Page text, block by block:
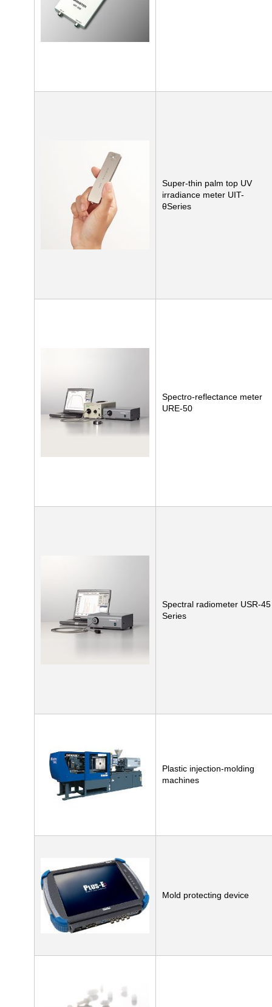
Super-thin palm top UV
irradiance meter UIT-
θSeries
Spectro-reflectance meter
URE-50
Spectral radiometer USR-45
Series
Plastic injection-molding
machines
Mold protecting device